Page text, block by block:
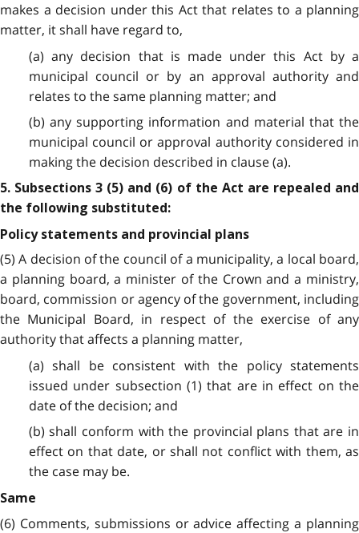
makes a decision under this Act that relates to a planning
matter, it shall have regard to,
(a) any decision that is made under this Act by a
municipal council or by an approval authority and
relates to the same planning matter; and
(b) any supporting information and material that the
municipal council or approval authority considered in
making the decision described in clause (a).
5. Subsections 3 (5) and (6) of the Act are repealed and
the following substituted:
Policy statements and provincial plans
(5) A decision of the council of a municipality, a local board,
a planning board, a minister of the Crown and a ministry,
board, commission or agency of the government, including
the Municipal Board, in respect of the exercise of any
authority that affects a planning matter,
(a) shall be consistent with the policy statements
issued under subsection (1) that are in effect on the
date of the decision; and
(b) shall conform with the provincial plans that are in
effect on that date, or shall not conflict with them, as
the case may be.
Same
(6) Comments, submissions or advice affecting a planning